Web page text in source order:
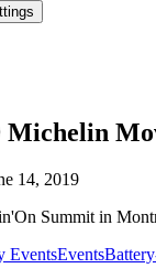
Michelin
14, 2019
Summit in
EventsEvents